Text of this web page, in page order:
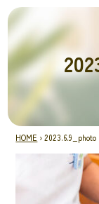
HOME ›2023.6.9_photo